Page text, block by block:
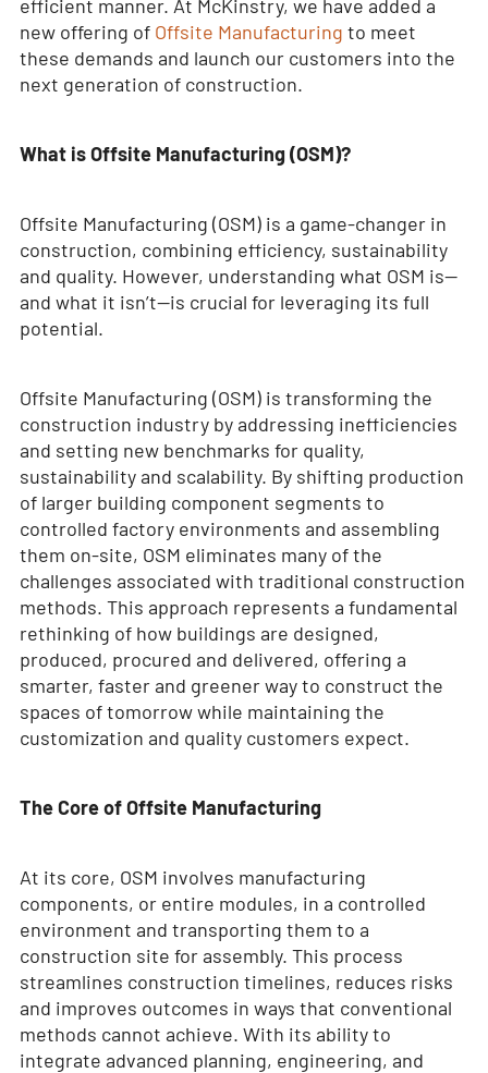
efficient manner. At McKinstry, we have added a
new offering of Offsite Manufacturing to meet
these demands and launch our customers into the
next generation of construction.
What is Offsite Manufacturing (OSM)?
Offsite Manufacturing (OSM) is a game-changer in
construction, combining efficiency, sustainability
and quality. However, understanding what OSM is—
and what it isn’t—is crucial for leveraging its full
potential.
Offsite Manufacturing (OSM) is transforming the
construction industry by addressing inefficiencies
and setting new benchmarks for quality,
sustainability and scalability. By shifting production
of larger building component segments to
controlled factory environments and assembling
them on-site, OSM eliminates many of the
challenges associated with traditional construction
methods. This approach represents a fundamental
rethinking of how buildings are designed,
produced, procured and delivered, offering a
smarter, faster and greener way to construct the
spaces of tomorrow while maintaining the
customization and quality customers expect.
The Core of Offsite Manufacturing
At its core, OSM involves manufacturing
components, or entire modules, in a controlled
environment and transporting them to a
construction site for assembly. This process
streamlines construction timelines, reduces risks
and improves outcomes in ways that conventional
methods cannot achieve. With its ability to
integrate advanced planning, engineering, and